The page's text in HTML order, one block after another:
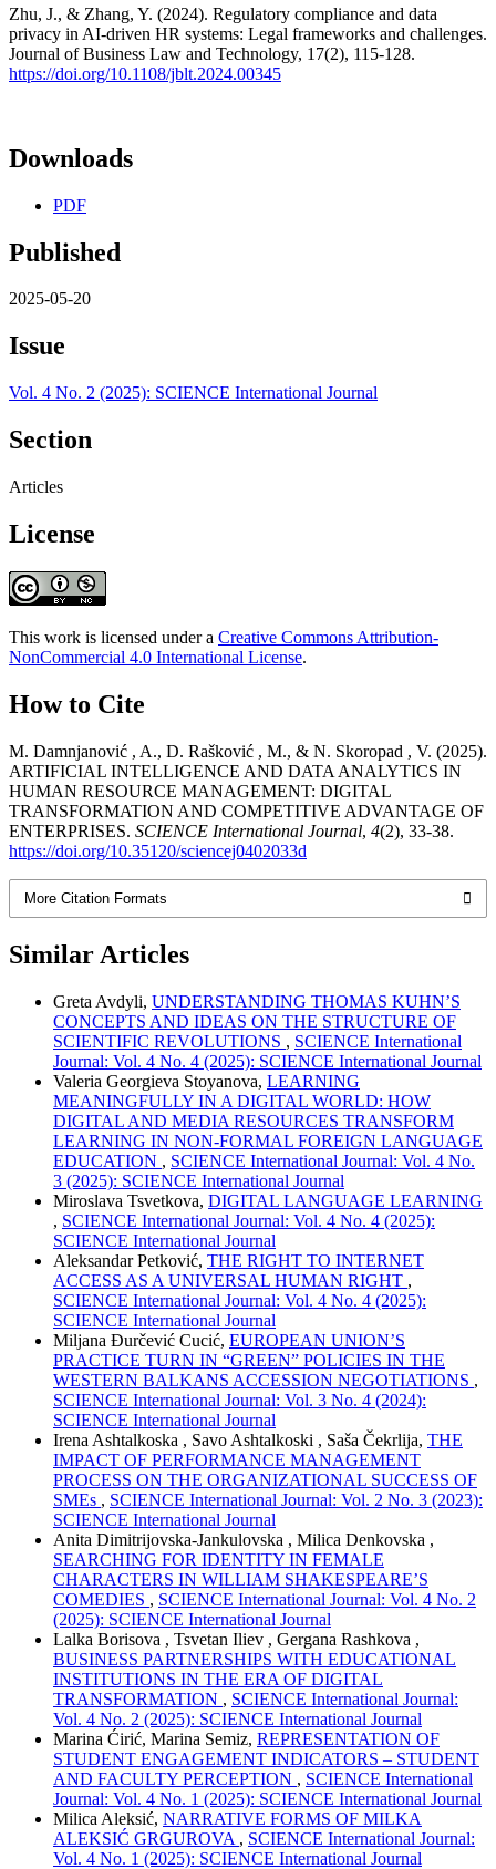
Zhu, J., & Zhang, Y. (2024). Regulatory compliance and data
privacy in AI-driven HR systems: Legal frameworks and challenges.
Journal of Business Law and Technology, 17(2), 115-128.
https://doi.org/10.1108/jblt.2024.00345
Downloads
PDF
Published
2025-05-20
Issue
Vol. 4 No. 2 (2025): SCIENCE International Journal
Section
Articles
License
This work is licensed under a Creative Commons Attribution-
NonCommercial 4.0 International License.
How to Cite
M. Damnjanović , A., D. Rašković , M., & N. Skoropad , V. (2025).
ARTIFICIAL INTELLIGENCE AND DATA ANALYTICS IN
HUMAN RESOURCE MANAGEMENT: DIGITAL
TRANSFORMATION AND COMPETITIVE ADVANTAGE OF
ENTERPRISES. SCIENCE International Journal, 4(2), 33-38.
https://doi.org/10.35120/sciencej0402033d
More Citation Formats
Similar Articles
Greta Avdyli, UNDERSTANDING THOMAS KUHN’S
CONCEPTS AND IDEAS ON THE STRUCTURE OF
SCIENTIFIC REVOLUTIONS , SCIENCE International
Journal: Vol. 4 No. 4 (2025): SCIENCE International Journal
Valeria Georgieva Stoyanova, LEARNING
MEANINGFULLY IN A DIGITAL WORLD: HOW
DIGITAL AND MEDIA RESOURCES TRANSFORM
LEARNING IN NON-FORMAL FOREIGN LANGUAGE
EDUCATION , SCIENCE International Journal: Vol. 4 No.
3 (2025): SCIENCE International Journal
Miroslava Tsvetkova, DIGITAL LANGUAGE LEARNING
, SCIENCE International Journal: Vol. 4 No. 4 (2025):
SCIENCE International Journal
Aleksandar Petković, THE RIGHT TO INTERNET
ACCESS AS A UNIVERSAL HUMAN RIGHT ,
SCIENCE International Journal: Vol. 4 No. 4 (2025):
SCIENCE International Journal
Miljana Đurčević Cucić, EUROPEAN UNION’S
PRACTICE TURN IN “GREEN” POLICIES IN THE
WESTERN BALKANS ACCESSION NEGOTIATIONS ,
SCIENCE International Journal: Vol. 3 No. 4 (2024):
SCIENCE International Journal
Irena Ashtalkoska , Savo Ashtalkoski , Saša Čekrlija, THE
IMPACT OF PERFORMANCE MANAGEMENT
PROCESS ON THE ORGANIZATIONAL SUCCESS OF
SMEs , SCIENCE International Journal: Vol. 2 No. 3 (2023):
SCIENCE International Journal
Anita Dimitrijovska-Jankulovska , Milica Denkovska ,
SEARCHING FOR IDENTITY IN FEMALE
CHARACTERS IN WILLIAM SHAKESPEARE’S
COMEDIES , SCIENCE International Journal: Vol. 4 No. 2
(2025): SCIENCE International Journal
Lalka Borisova , Tsvetan Iliev , Gergana Rashkova ,
BUSINESS PARTNERSHIPS WITH EDUCATIONAL
INSTITUTIONS IN THE ERA OF DIGITAL
TRANSFORMATION , SCIENCE International Journal:
Vol. 4 No. 2 (2025): SCIENCE International Journal
Marina Ćirić, Marina Semiz, REPRESENTATION OF
STUDENT ENGAGEMENT INDICATORS – STUDENT
AND FACULTY PERCEPTION , SCIENCE International
Journal: Vol. 4 No. 1 (2025): SCIENCE International Journal
Milica Aleksić, NARRATIVE FORMS OF MILKA
ALEKSIĆ GRGUROVA , SCIENCE International Journal:
Vol. 4 No. 1 (2025): SCIENCE International Journal